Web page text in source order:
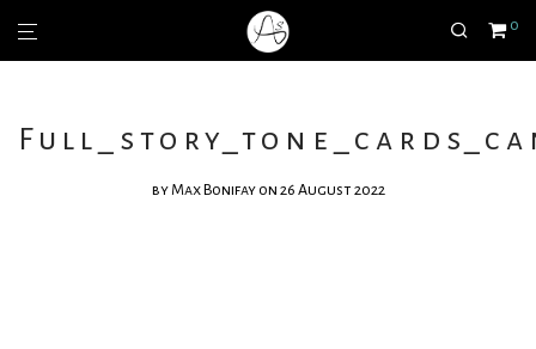
0
byMax Bonifay on 26 August 2022